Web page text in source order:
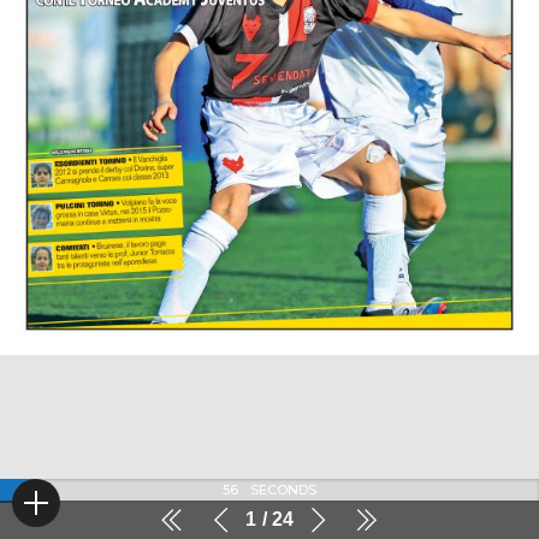
1 24
56 SECONDS